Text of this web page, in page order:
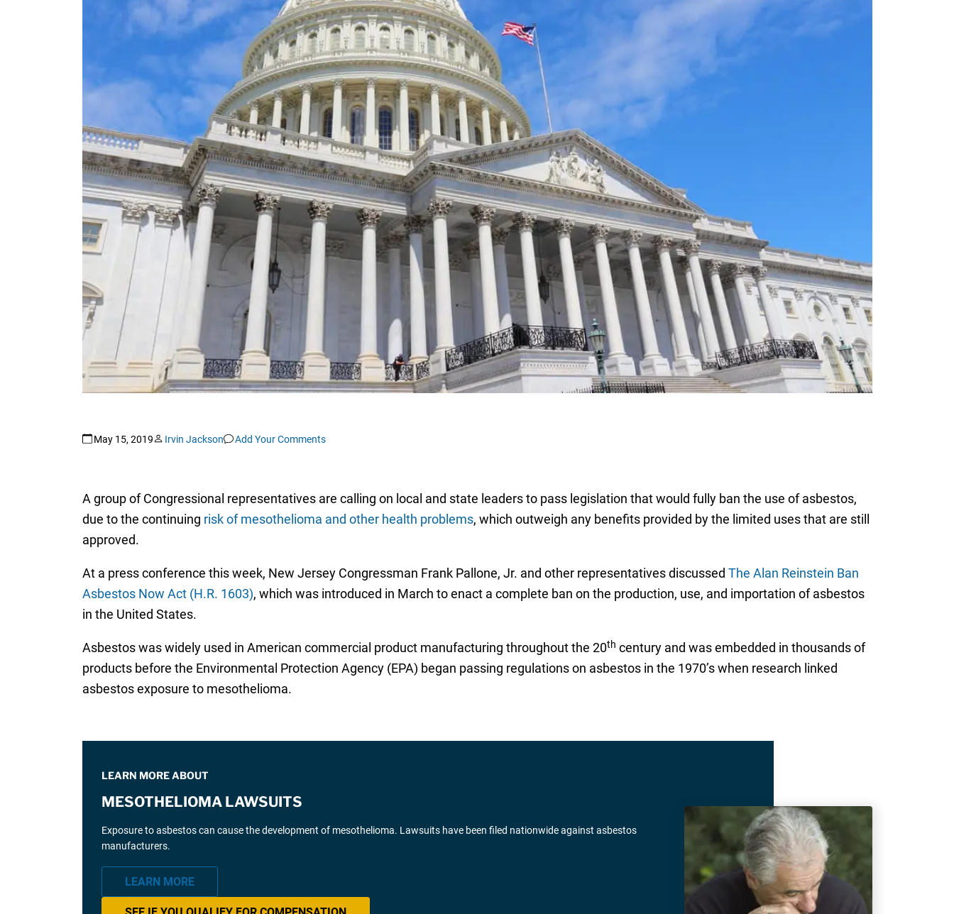
May 15, 2019 Irvin Jackson Add Your Comments
A group of Congressional representatives are calling on local and state leaders to pass legislation that would fully ban the use of asbestos,
due to the continuing risk of mesothelioma and other health problems, which outweigh any benefits provided by the limited uses that are still
approved.
At a press conference this week, New Jersey Congressman Frank Pallone, Jr. and other representatives discussed The Alan Reinstein Ban
Asbestos Now Act (H.R. 1603), which was introduced in March to enact a complete ban on the production, use, and importation of asbestos
in the United States.
Asbestos was widely used in American commercial product manufacturing throughout the 20th century and was embedded in thousands of
products before the Environmental Protection Agency (EPA) began passing regulations on asbestos in the 1970’s when research linked
asbestos exposure to mesothelioma.
LEARN MORE ABOUT
MESOTHELIOMA LAWSUITS
Exposure to asbestos can cause the development of mesothelioma. Lawsuits have been filed nationwide against asbestos
manufacturers.
LEARN MORE